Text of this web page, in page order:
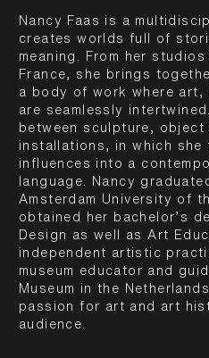
Nancy Faas is a
creates worlds full of
meaning. From her
France, she brings
a body of work where
are seamlessly
between sculpture, object
installations, in which she
influences into a
language. Nancy
Amsterdam University of
obtained her bachelor’s
Design as well as Art
independent artistic
museum educator and
Museum in the
passion for art and art
audience.